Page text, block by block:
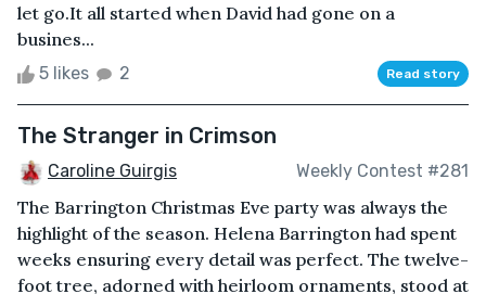
let go.It all started when David had gone on a
busines...
5 likes 2 Read story
The Stranger in Crimson
Caroline Guirgis Weekly Contest #281
The Barrington Christmas Eve party was always the
highlight of the season. Helena Barrington had spent
weeks ensuring every detail was perfect. The twelve-
foot tree, adorned with heirloom ornaments, stood at